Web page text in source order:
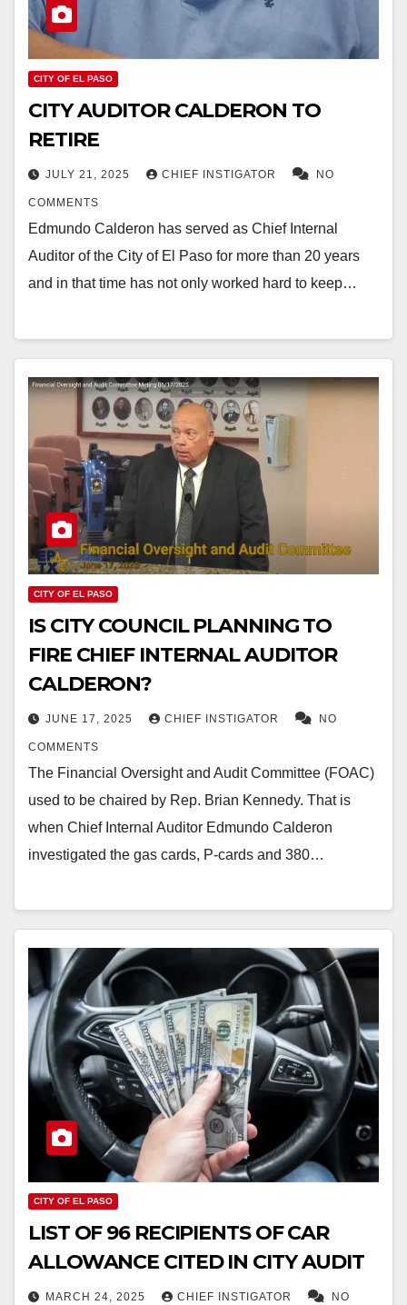
CITY OF EL PASO
CITY AUDITOR CALDERON TO
RETIRE
JULY 21, 2025 CHIEF INSTIGATOR NO
COMMENTS
Edmundo Calderon has served as Chief Internal
Auditor of the City of El Paso for more than 20 years
and in that time has not only worked hard to keep…
CITY OF EL PASO
IS CITY COUNCIL PLANNING TO
FIRE CHIEF INTERNAL AUDITOR
CALDERON?
JUNE 17, 2025 CHIEF INSTIGATOR NO
COMMENTS
The Financial Oversight and Audit Committee (FOAC)
used to be chaired by Rep. Brian Kennedy. That is
when Chief Internal Auditor Edmundo Calderon
investigated the gas cards, P-cards and 380…
CITY OF EL PASO
LIST OF 96 RECIPIENTS OF CAR
ALLOWANCE CITED IN CITY AUDIT
MARCH 24, 2025 CHIEF INSTIGATOR NO